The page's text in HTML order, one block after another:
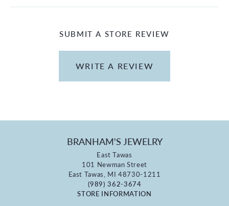
SUBMIT A STORE REVIEW
WRITE A REVIEW
BRANHAM'S JEWELRY
East Tawas
101 Newman Street
East Tawas, MI 48730-1211
(989) 362-3674
STORE INFORMATION